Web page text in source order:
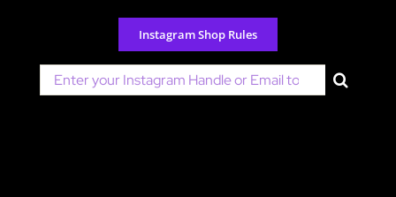
content
Instagram Shop Rules
Search
for: